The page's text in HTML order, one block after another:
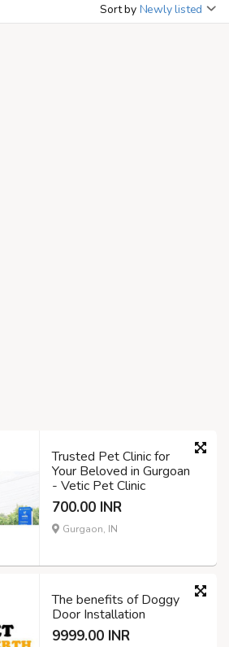
Sort by Newly listed
Trusted Pet Clinic for
Your Beloved in Gurgoan
- Vetic Pet Clinic
700.00 INR
Gurgaon, IN
The benefits of Doggy
Door Installation
9999.00 INR